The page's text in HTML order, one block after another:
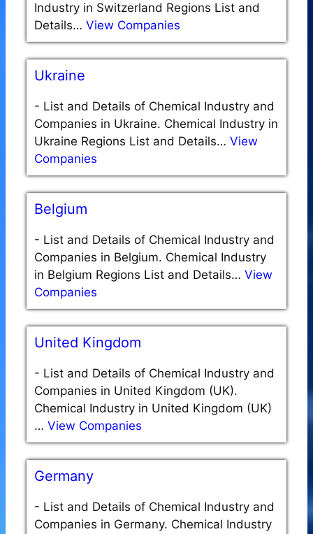
Industry in Switzerland Regions List and
Details… View Companies
Ukraine
- List and Details of Chemical Industry and
Companies in Ukraine. Chemical Industry in
Ukraine Regions List and Details… View
Companies
Belgium
- List and Details of Chemical Industry and
Companies in Belgium. Chemical Industry
in Belgium Regions List and Details… View
Companies
United Kingdom
- List and Details of Chemical Industry and
Companies in United Kingdom (UK).
Chemical Industry in United Kingdom (UK)
… View Companies
Germany
- List and Details of Chemical Industry and
Companies in Germany. Chemical Industry